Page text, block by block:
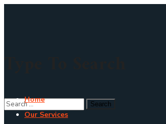
Home
Our Services